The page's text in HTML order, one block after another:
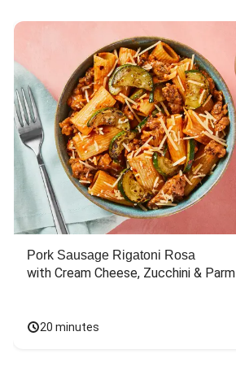
Pork Sausage Rigatoni Rosa
with Cream Cheese, Zucchini & Parm
20 minutes